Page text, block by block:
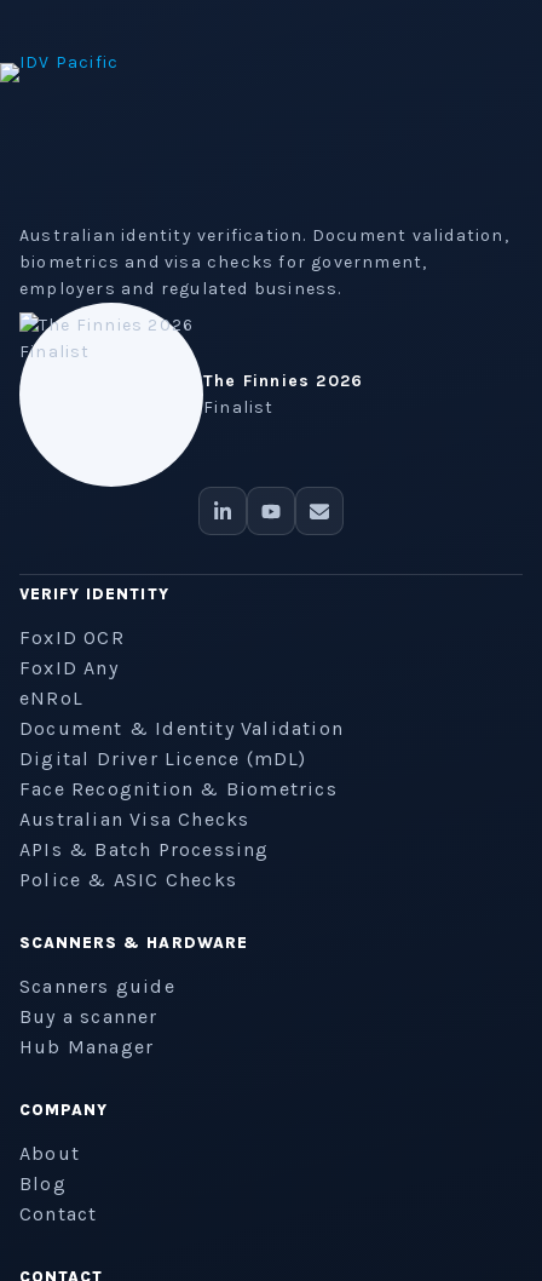
Australian identity verification. Document validation,
biometrics and visa checks for government,
employers and regulated business.
The Finnies 2026
Finalist
VERIFY IDENTITY
FoxID OCR
FoxID Any
eNRoL
Document & Identity Validation
Digital Driver Licence (mDL)
Face Recognition & Biometrics
Australian Visa Checks
APIs & Batch Processing
Police & ASIC Checks
SCANNERS & HARDWARE
Scanners guide
Buy a scanner
Hub Manager
COMPANY
About
Blog
Contact
CONTACT